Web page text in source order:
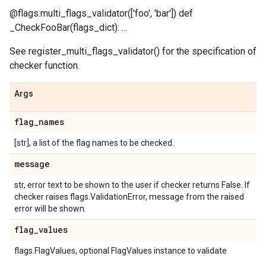
@flags.multi_flags_validator(['foo', 'bar']) def
_CheckFooBar(flags_dict): ...
See register_multi_flags_validator() for the specification of
checker function.
Args
flag_names
[str], a list of the flag names to be checked.
message
str, error text to be shown to the user if checker returns False. If
checker raises flags.ValidationError, message from the raised
error will be shown.
flag_values
flags.FlagValues, optional FlagValues instance to validate